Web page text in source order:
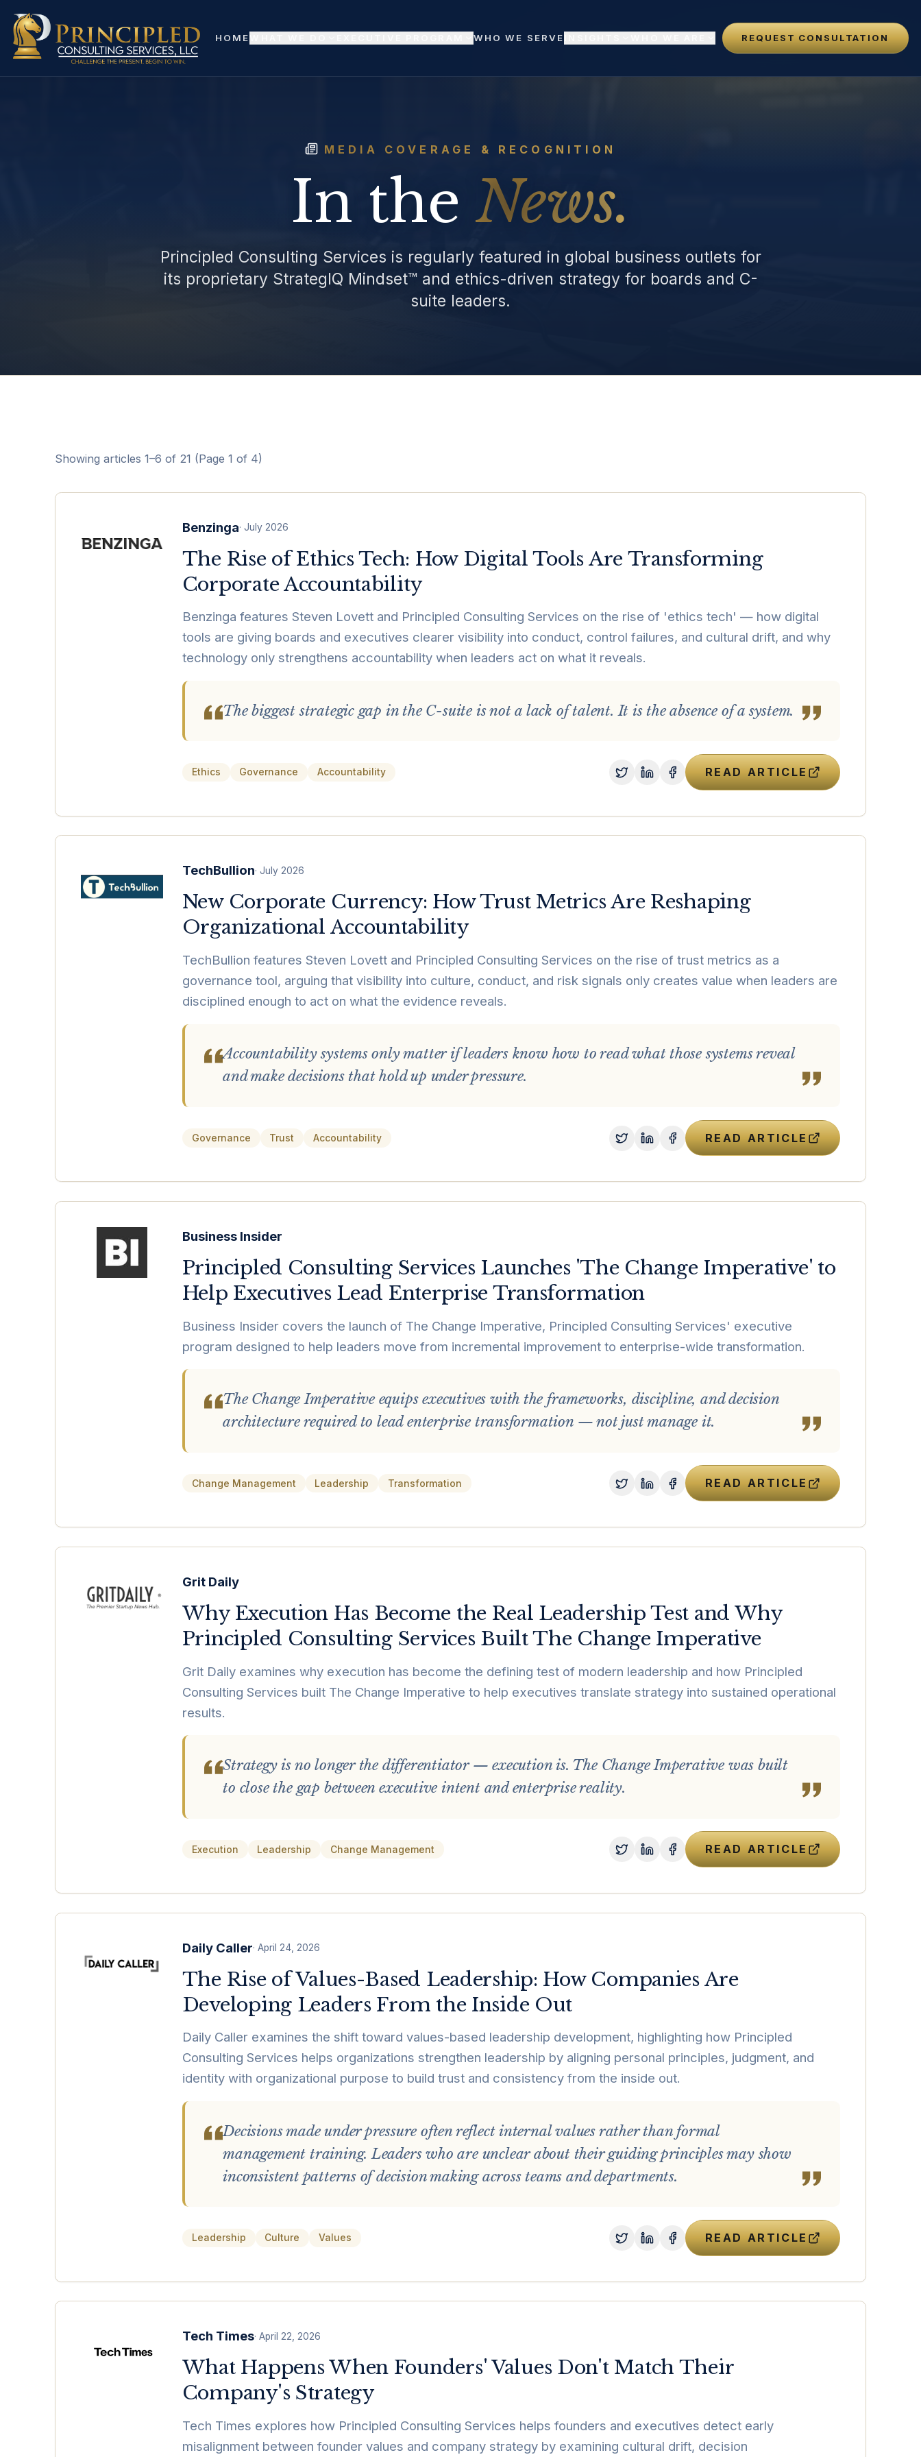
HOME WHO WE SERVE REQUEST CONSULTATION
MEDIA COVERAGE & RECOGNITION
In theNews.
Principled Consulting Services is regularly featured in global business outlets for
its proprietary StrategIQ Mindset™ and ethics-driven strategy for boards and C-
suite leaders.
Showing articles 1–6 of 21 (Page 1 of 4)
Benzinga· July 2026
The Rise of Ethics Tech: How Digital Tools Are Transforming
Corporate Accountability
Benzinga features Steven Lovett and Principled Consulting Services on the rise of 'ethics tech' — how digital
tools are giving boards and executives clearer visibility into conduct, control failures, and cultural drift, and why
technology only strengthens accountability when leaders act on what it reveals.
The biggest strategic gap in the C-suite is not a lack of talent. It is the absence of a system.
Ethics Governance Accountability READ ARTICLE
TechBullion· July 2026
New Corporate Currency: How Trust Metrics Are Reshaping
Organizational Accountability
TechBullion features Steven Lovett and Principled Consulting Services on the rise of trust metrics as a
governance tool, arguing that visibility into culture, conduct, and risk signals only creates value when leaders are
disciplined enough to act on what the evidence reveals.
Accountability systems only matter if leaders know how to read what those systems reveal
and make decisions that hold up under pressure.
Governance Trust Accountability READ ARTICLE
Business Insider
Principled Consulting Services Launches 'The Change Imperative' to
Help Executives Lead Enterprise Transformation
Business Insider covers the launch of The Change Imperative, Principled Consulting Services' executive
program designed to help leaders move from incremental improvement to enterprise-wide transformation.
The Change Imperative equips executives with the frameworks, discipline, and decision
architecture required to lead enterprise transformation — not just manage it.
Change Management Leadership Transformation READ ARTICLE
Grit Daily
Why Execution Has Become the Real Leadership Test and Why
Principled Consulting Services Built The Change Imperative
Grit Daily examines why execution has become the defining test of modern leadership and how Principled
Consulting Services built The Change Imperative to help executives translate strategy into sustained operational
results.
Strategy is no longer the differentiator — execution is. The Change Imperative was built
to close the gap between executive intent and enterprise reality.
Execution Leadership Change Management READ ARTICLE
Daily Caller· April 24, 2026
The Rise of Values-Based Leadership: How Companies Are
Developing Leaders From the Inside Out
Daily Caller examines the shift toward values-based leadership development, highlighting how Principled
Consulting Services helps organizations strengthen leadership by aligning personal principles, judgment, and
identity with organizational purpose to build trust and consistency from the inside out.
Decisions made under pressure often reflect internal values rather than formal
management training. Leaders who are unclear about their guiding principles may show
inconsistent patterns of decision making across teams and departments.
Leadership Culture Values READ ARTICLE
Tech Times· April 22, 2026
What Happens When Founders' Values Don't Match Their
Company's Strategy
Tech Times explores how Principled Consulting Services helps founders and executives detect early
misalignment between founder values and company strategy by examining cultural drift, decision